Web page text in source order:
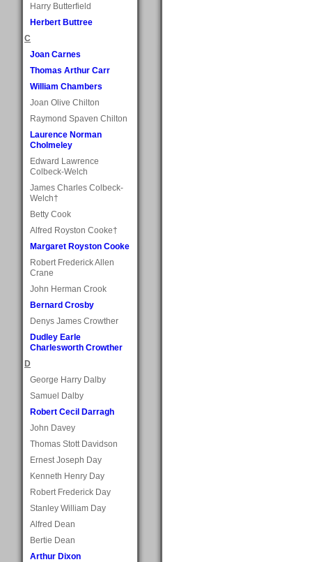
Harry Butterfield
Herbert Buttree
C
Joan Carnes
Thomas Arthur Carr
William Chambers
Joan Olive Chilton
Raymond Spaven Chilton
Laurence Norman
Cholmeley
Edward Lawrence
Colbeck-Welch
James Charles Colbeck-
Welch†
Betty Cook
Alfred Royston Cooke†
Margaret Royston Cooke
Robert Frederick Allen
Crane
John Herman Crook
Bernard Crosby
Denys James Crowther
Dudley Earle
Charlesworth Crowther
D
George Harry Dalby
Samuel Dalby
Robert Cecil Darragh
John Davey
Thomas Stott Davidson
Ernest Joseph Day
Kenneth Henry Day
Robert Frederick Day
Stanley William Day
Alfred Dean
Bertie Dean
Arthur Dixon